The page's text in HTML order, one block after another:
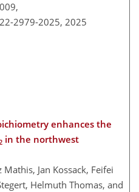
2979-2025, 2025
enhances the
in the northwest
Jan Kossack, Feifei
Helmuth Thomas, and